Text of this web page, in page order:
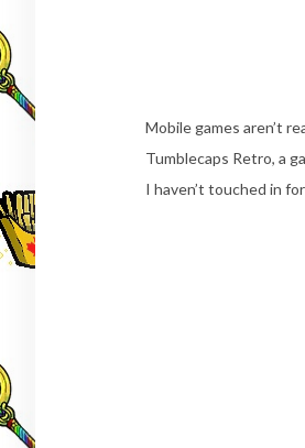
Mobile games aren’t
Tumblecaps Retro, a
I haven’t touched in